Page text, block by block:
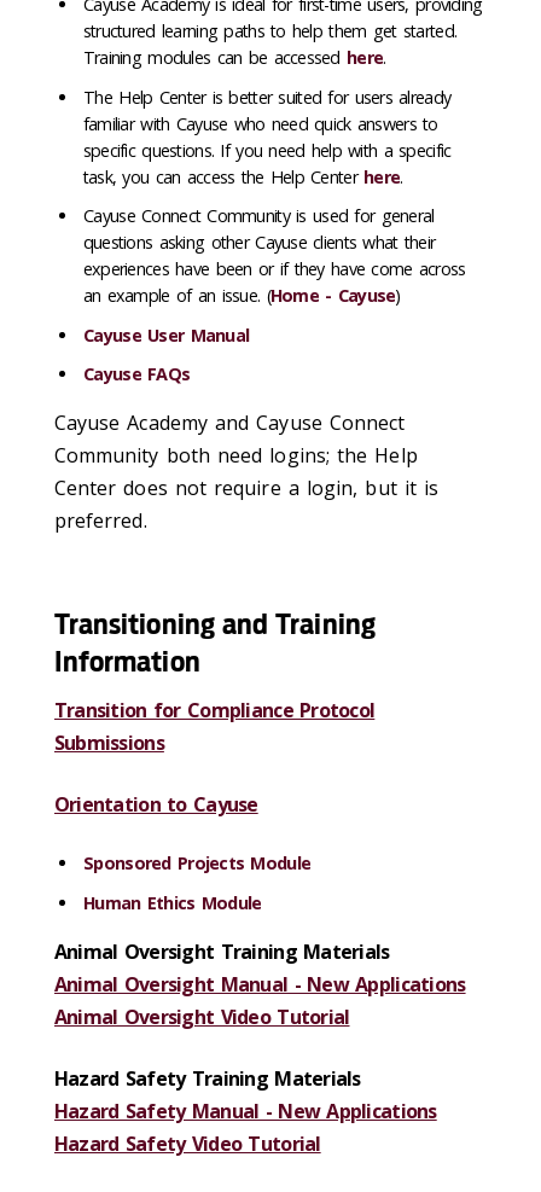
Cayuse Academy is ideal for first-time users, providing
structured learning paths to help them get started.
Training modules can be accessed here.
The Help Center is better suited for users already
familiar with Cayuse who need quick answers to
specific questions. If you need help with a specific
task, you can access the Help Center here.
Cayuse Connect Community is used for general
questions asking other Cayuse clients what their
experiences have been or if they have come across
an example of an issue. (Home - Cayuse)
Cayuse User Manual
Cayuse FAQs
Cayuse Academy and Cayuse Connect
Community both need logins; the Help
Center does not require a login, but it is
preferred.
Transitioning and Training
Information
Transition for Compliance Protocol
Submissions
Orientation to Cayuse
Sponsored Projects Module
Human Ethics Module
Animal Oversight Training Materials
Animal Oversight Manual - New Applications
Animal Oversight Video Tutorial
Hazard Safety Training Materials
Hazard Safety Manual - New Applications
Hazard Safety Video Tutorial